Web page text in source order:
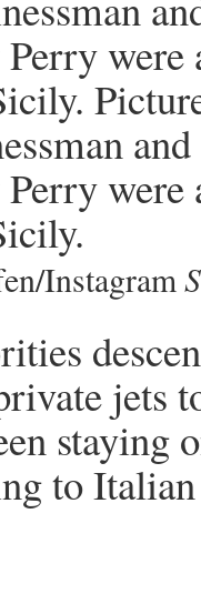
Instagram
jets
staying
to Italian